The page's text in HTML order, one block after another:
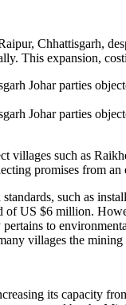
Chhattisgarh,
This expansion,
Johar parties
Johar parties
such as
promises from
such as
of US $6 million.
to
villages the
its capacity